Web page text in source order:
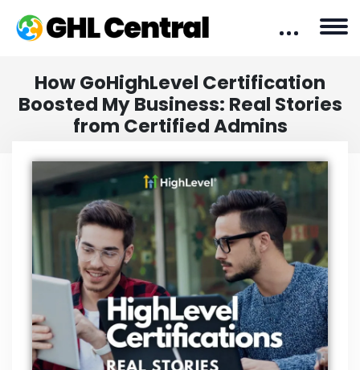
How GoHighLevel Certification
Boosted My Business: Real Stories
from Certified Admins